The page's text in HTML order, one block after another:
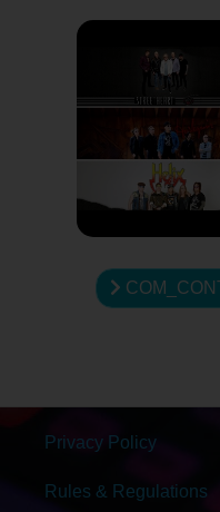
Privacy Policy
Rules & Regulations